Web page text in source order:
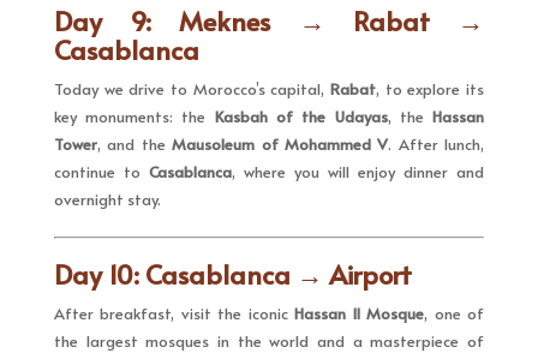
Day 9: Meknes → Rabat →
Casablanca
Today we drive to Morocco’s capital,Rabat, to explore its
key monuments: the Kasbah of the Udayas, theHassan
Tower, and theMausoleum of Mohammed V. After lunch,
continue to Casablanca, where you will enjoy dinner and
overnight stay.
Day 10: Casablanca → Airport
After breakfast, visit the iconicHassan II Mosque, one of
the largest mosques in the world and a masterpiece of